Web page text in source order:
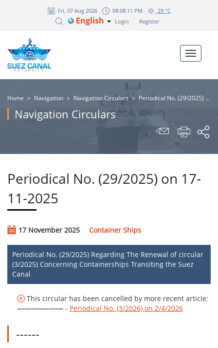
Fri, 07 Aug 2026 08:08:12 PM 29 °C
English Login Register
Home > Navigation > Navigation Circulars > Periodical No. (29/2025) on 17-11-2025
Navigation Circulars
Periodical No. (29/2025) on 17-
11-2025
17 November 2025 Container Ships
Periodical No. (29/2025) Regarding The Renewal of circular
(3/2025) Concerning Containerships Transiting the Suez
Canal
This circular has been cancelled by more recent article:
------------------- - Periodical No. (3/2026) on 2/4/2026
------